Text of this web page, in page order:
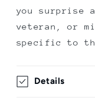
you surprise
veteran, or
specific to
Details